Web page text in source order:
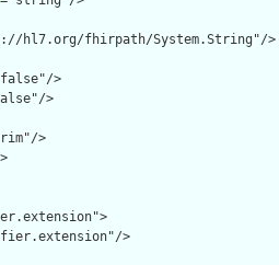
hl7.org/fhirpath/System.String"/>
>
>
>
>